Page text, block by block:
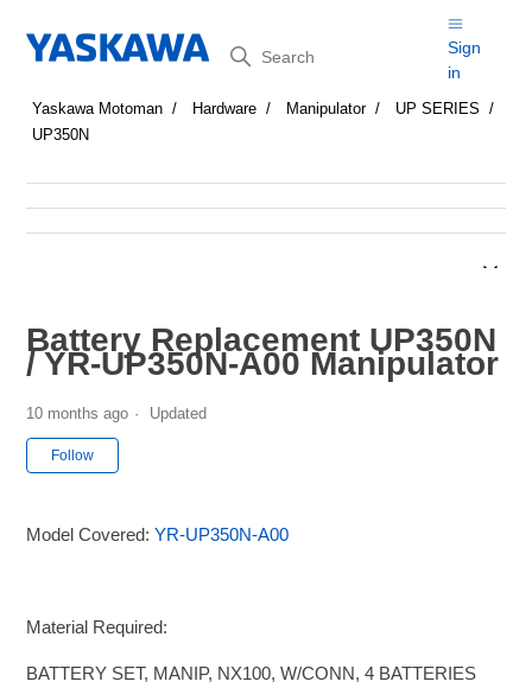
Search
Sign
in
Yaskawa Motoman Hardware Manipulator
UP SERIES
UP350N
Battery Replacement UP350N
/ YR-UP350N-A00 Manipulator
10 months ago Updated
Follow
Model Covered:YR-UP350N-A00
Material Required:
BATTERY SET, MANIP, NX100, W/CONN, 4 BATTERIES